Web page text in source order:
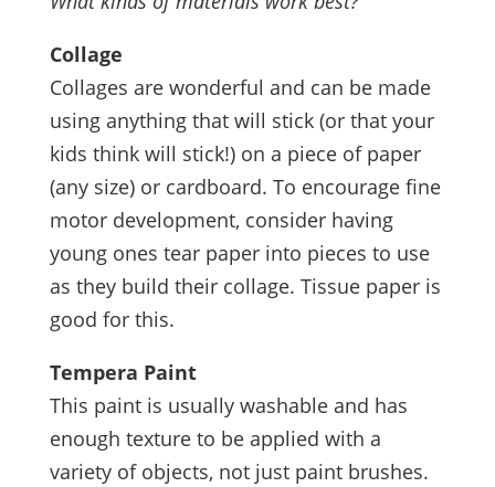
Collage
Collages are wonderful and can be made
using anything that will stick (or that your
kids think will stick!) on a piece of paper
(any size) or cardboard. To encourage fine
motor development, consider having
young ones tear paper into pieces to use
as they build their collage. Tissue paper is
good for this.
Tempera Paint
This paint is usually washable and has
enough texture to be applied with a
variety of objects, not just paint brushes.